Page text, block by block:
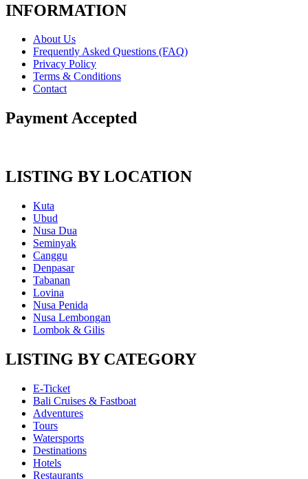
INFORMATION
About Us
Frequently Asked Questions (FAQ)
Privacy Policy
Terms & Conditions
Contact
Payment Accepted
LISTING BY LOCATION
Kuta
Ubud
Nusa Dua
Seminyak
Canggu
Denpasar
Tabanan
Lovina
Nusa Penida
Nusa Lembongan
Lombok & Gilis
LISTING BY CATEGORY
E-Ticket
Bali Cruises & Fastboat
Adventures
Tours
Watersports
Destinations
Hotels
Restaurants